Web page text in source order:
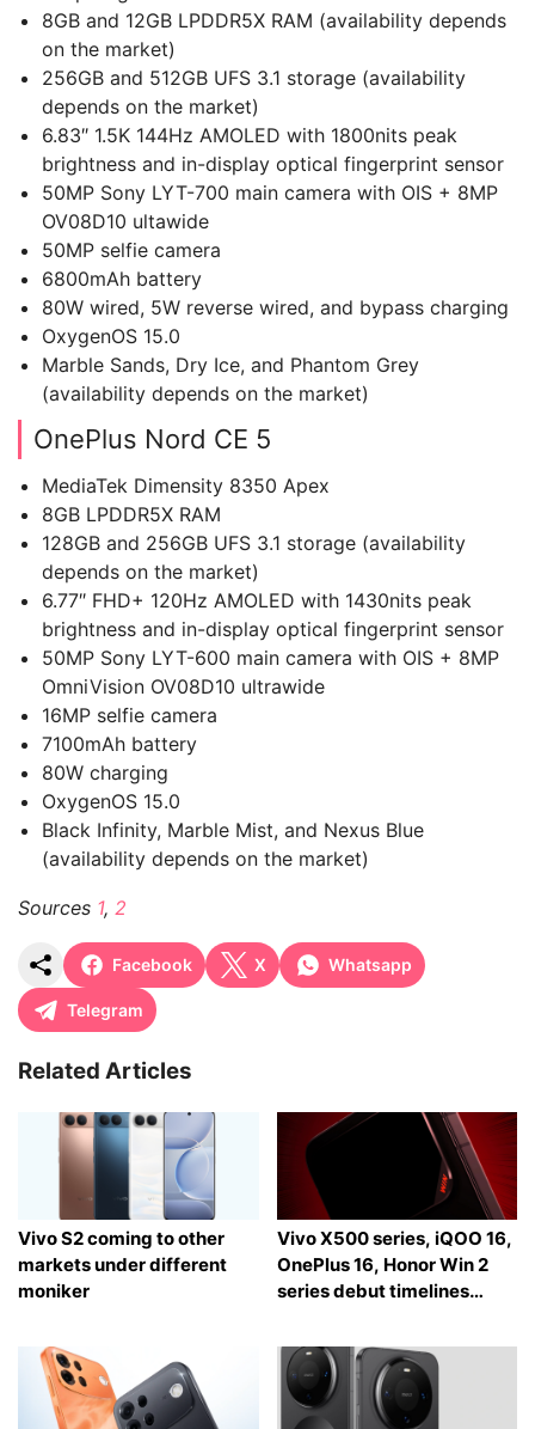
8GB and 12GB LPDDR5X RAM (availability depends
on the market)
256GB and 512GB UFS 3.1 storage (availability
depends on the market)
6.83″ 1.5K 144Hz AMOLED with 1800nits peak
brightness and in-display optical fingerprint sensor
50MP Sony LYT-700 main camera with OIS + 8MP
OV08D10 ultawide
50MP selfie camera
6800mAh battery
80W wired, 5W reverse wired, and bypass charging
OxygenOS 15.0
Marble Sands, Dry Ice, and Phantom Grey
(availability depends on the market)
OnePlus Nord CE 5
MediaTek Dimensity 8350 Apex
8GB LPDDR5X RAM
128GB and 256GB UFS 3.1 storage (availability
depends on the market)
6.77″ FHD+ 120Hz AMOLED with 1430nits peak
brightness and in-display optical fingerprint sensor
50MP Sony LYT-600 main camera with OIS + 8MP
OmniVision OV08D10 ultrawide
16MP selfie camera
7100mAh battery
80W charging
OxygenOS 15.0
Black Infinity, Marble Mist, and Nexus Blue
(availability depends on the market)
Sources 1, 2
Facebook X Whatsapp
Telegram
Related Articles
Vivo S2 coming to other
markets under different
moniker
Vivo X500 series, iQOO 16,
OnePlus 16, Honor Win 2
series debut timelines